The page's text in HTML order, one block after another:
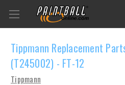
Tippmann Replacement
(T245002) - FT-12
Tippmann